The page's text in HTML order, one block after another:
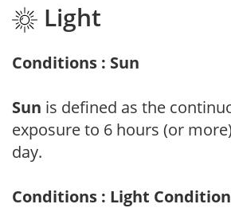
Light
Conditions : Sun
Sun is defined as the
exposure to 6 hours (or
day.
Conditions : Light